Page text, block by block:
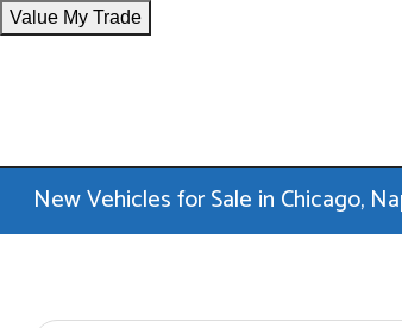
Value My Trade
New Vehicles for Sale in Chicago,